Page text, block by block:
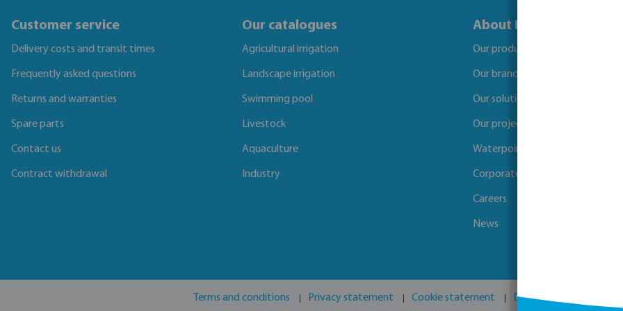
Customer service
Delivery costs and transit times
Frequently asked questions
Returns and warranties
Spare parts
Contact us
Contract withdrawal
Our catalogues
Agricultural irrigation
Landscape irrigation
Swimming pool
Livestock
Aquaculture
Industry
About Bosta
Our products
Our brands
Our solutions
Our projects
Waterpoints
Corporate Social Responsibility
Careers
News
Terms and conditions Privacy statement Cookie statement Disclaimer